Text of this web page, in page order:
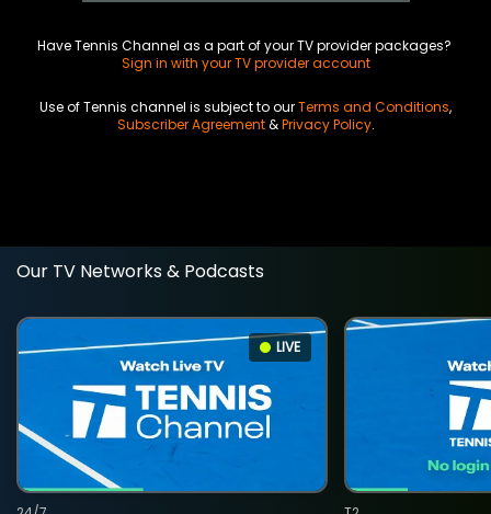
Have Tennis Channel as a part of your TV provider packages?
Sign in with your TV provider account
Use of Tennis channel is subject to ourTerms and Conditions,
Subscriber Agreement&Privacy Policy.
Our TV Networks & Podcasts
LIVE